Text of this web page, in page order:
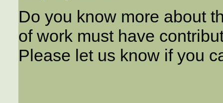
Do you know more about
of work must have
Please let us know if you